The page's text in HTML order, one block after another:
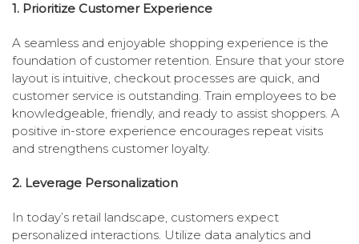
1. Prioritize Customer Experience
A seamless and enjoyable shopping experience is the
foundation of customer retention. Ensure that your store
layout is intuitive, checkout processes are quick, and
customer service is outstanding. Train employees to be
knowledgeable, friendly, and ready to assist shoppers. A
positive in-store experience encourages repeat visits
and strengthens customer loyalty.
2. Leverage Personalization
In today’s retail landscape, customers expect
personalized interactions. Utilize data analytics and